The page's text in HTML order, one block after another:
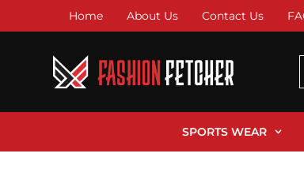
Home About Us Contact Us
SPORTS WEAR